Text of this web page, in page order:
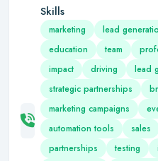
Skills
marketing lead
education
team
impact
driving lead
strategic partnerships
marketing campaigns
automation tools
sales
partnerships
testing